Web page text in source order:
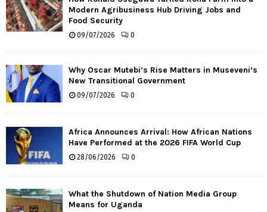
Modern Agribusiness Hub Driving Jobs and
Food Security
09/07/2026 0
Why Oscar Mutebi’s Rise Matters in Museveni’s
New Transitional Government
09/07/2026 0
Africa Announces Arrival: How African Nations
Have Performed at the 2026 FIFA World Cup
28/06/2026 0
What the Shutdown of Nation Media Group
Means for Uganda